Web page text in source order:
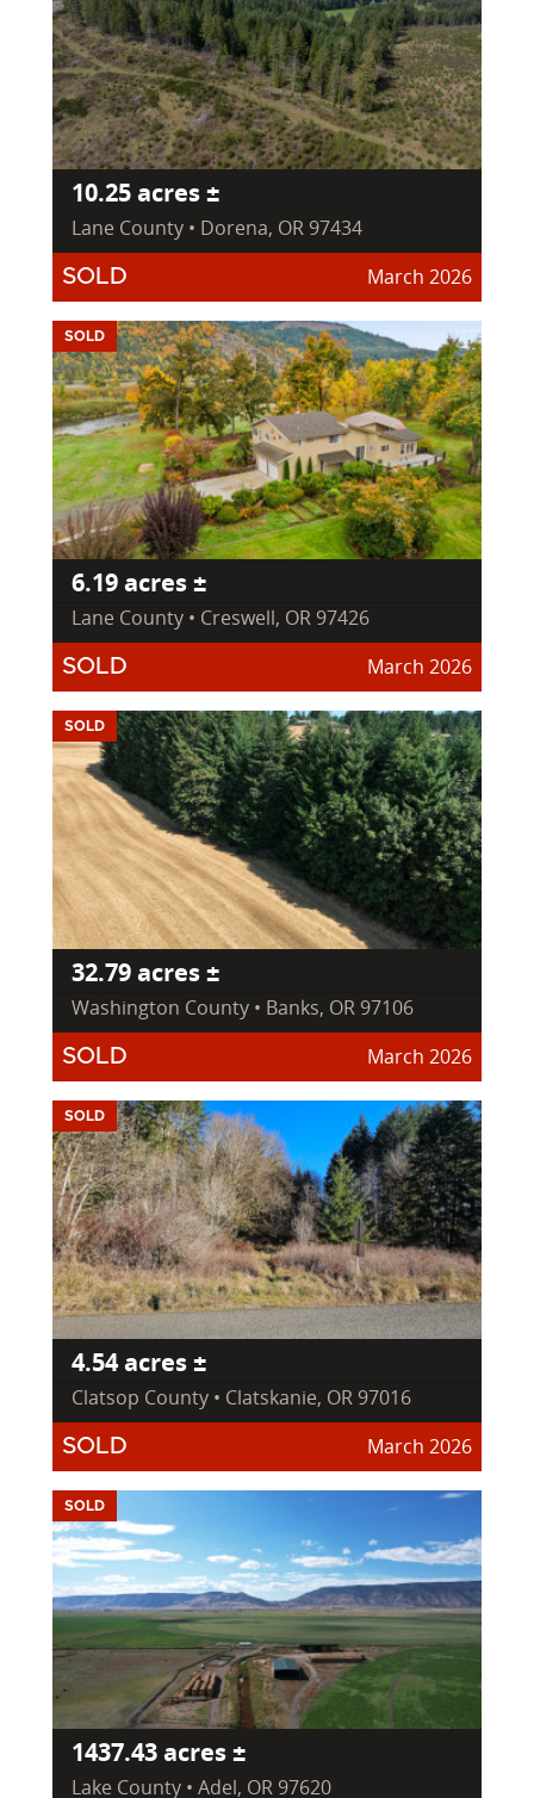
10.25 acres ±
Lane County • Dorena, OR 97434
SOLD March 2026
SOLD
6.19 acres ±
Lane County • Creswell, OR 97426
SOLD March 2026
SOLD
32.79 acres ±
Washington County • Banks, OR 97106
SOLD March 2026
SOLD
4.54 acres ±
Clatsop County • Clatskanie, OR 97016
SOLD March 2026
SOLD
1437.43 acres ±
Lake County • Adel, OR 97620